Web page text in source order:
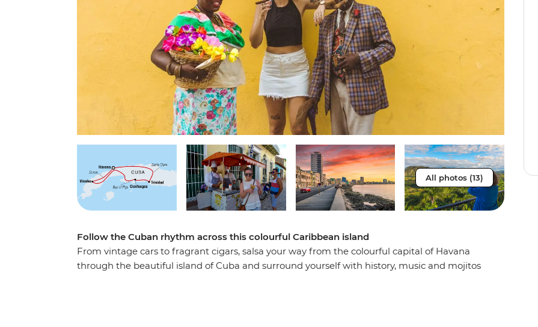
All photos (13)
Follow the Cuban rhythm across this colourful Caribbean island
From vintage cars to fragrant cigars, salsa your way from the colourful capital of Havana
through the beautiful island of Cuba and surround yourself with history, music and mojitos